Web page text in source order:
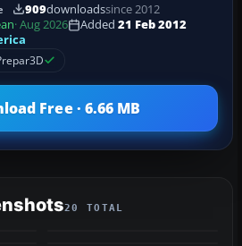
909downloadssince 2012
· Aug 2026 Added 21 Feb 2012
Free · 6.66 MB
20 TOTAL